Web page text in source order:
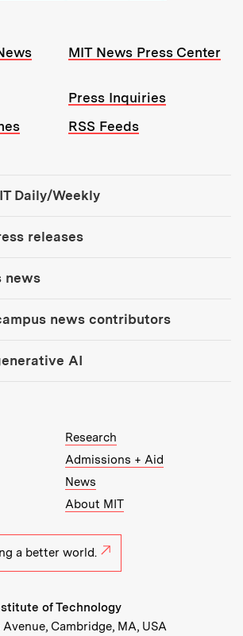
MIT News Press Center
Press Inquiries
RSS Feeds
Daily/Weekly
releases
news
news contributors
AI
Research
Admissions + Aid
News
About MIT
a better world.
of Technology
Cambridge, MA, USA